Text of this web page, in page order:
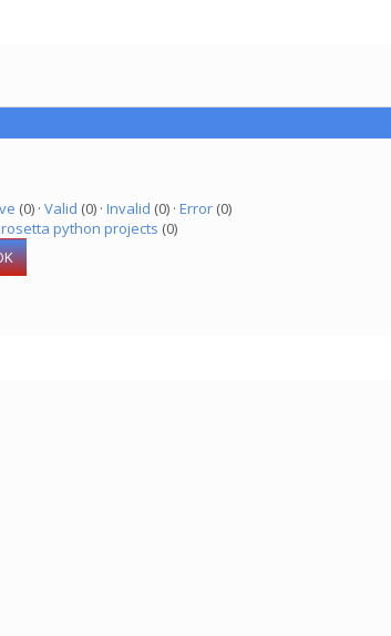
(0) · Valid (0) · Invalid (0) · Error(0)
rosetta python projects (0)